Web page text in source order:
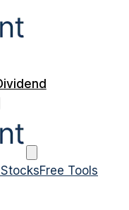
Free Tools